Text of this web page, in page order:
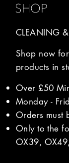
SHOP
CLEANING
Shop now
products in
Over £50
Monday -
Orders must
Only to the
OX39,